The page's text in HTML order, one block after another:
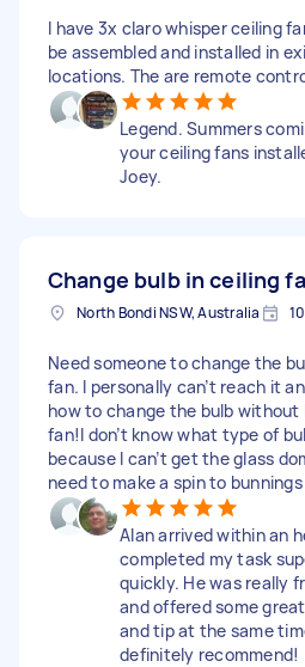
I have 3x claro whisper ceiling
be assembled and installed in
locations. The are remote
Legend. Summers
your ceiling fans
Joey.
Change bulb in ceiling
North Bondi NSW, Australia
Need someone to change the
fan. I personally can’t reach it
how to change the bulb without
fan!I don’t know what type of
because I can’t get the glass
need to make a spin to
Alan arrived within an
completed my task
quickly. He was really
and offered some
and tip at the same
definitely recommend!